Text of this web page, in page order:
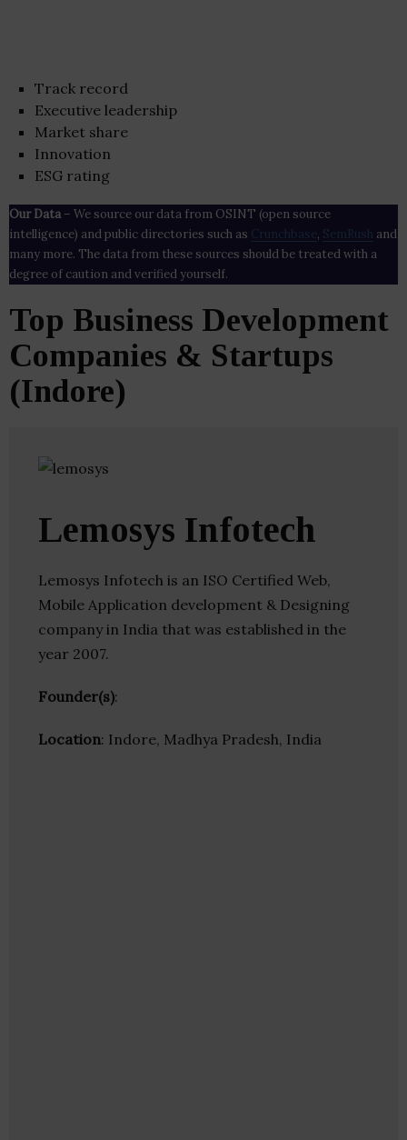
Track record
Executive leadership
Market share
Innovation
ESG rating
Our Data– We source our data from OSINT (open source
intelligence) and public directories such as Crunchbase , SemRush and
many more. The data from these sources should be treated with a
degree of caution and verified yourself.
Top Business Development
Companies & Startups
(Indore)
Lemosys Infotech
Lemosys Infotech is an ISO Certified Web,
Mobile Application development & Designing
company in India that was established in the
year 2007.
Founder(s):
Location: Indore, Madhya Pradesh, India